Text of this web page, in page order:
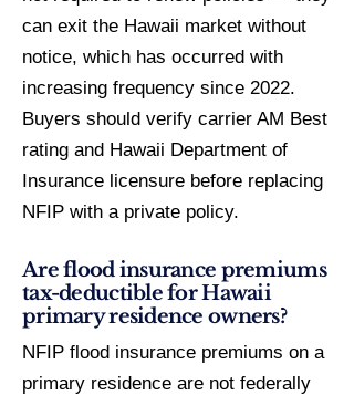
can exit the Hawaii market without
notice, which has occurred with
increasing frequency since 2022.
Buyers should verify carrier AM Best
rating and Hawaii Department of
Insurance licensure before replacing
NFIP with a private policy.
Are flood insurance premiums
tax-deductible for Hawaii
primary residence owners?
NFIP flood insurance premiums on a
primary residence are not federally